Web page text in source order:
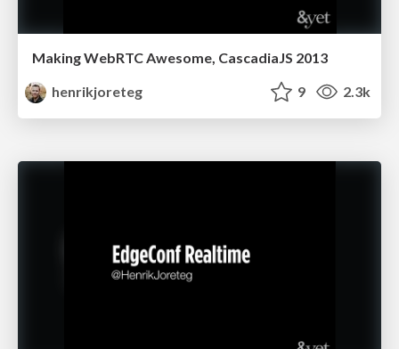
Making WebRTC Awesome, CascadiaJS 2013
henrikjoreteg
9 2.3k